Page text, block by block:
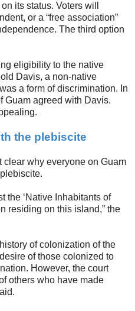
its status. Voters will
or a “free association”
The third option
eligibility to the native
Davis, a non-native
a form of discrimination. In
Guam agreed with Davis.
the plebiscite
clear why everyone on Guam
the ‘Native Inhabitants of
residing on this island,” the
of colonization of the
of those colonized to
However, the court
others who have made